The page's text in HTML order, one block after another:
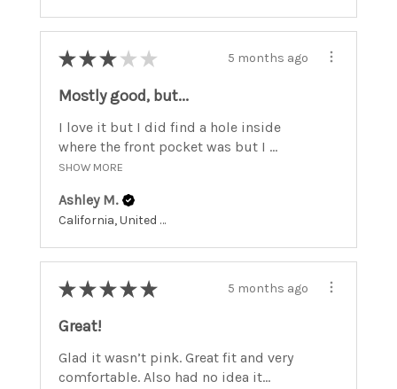
★ ★ ★ ★ ★ 5 months ago
Mostly good, but...
I love it but I did find a hole inside
where the front pocket was but I ...
SHOW MORE
Ashley M.
California, United States
★ ★ ★ ★ ★ 5 months ago
Great!
Glad it wasn’t pink. Great fit and very
comfortable. Also had no idea it...